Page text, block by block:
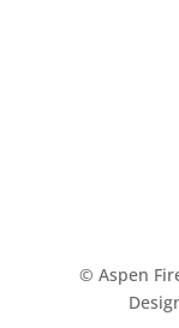
© Aspen